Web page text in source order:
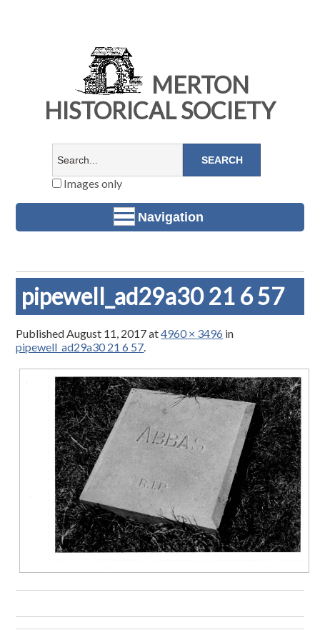
MERTON
HISTORICAL SOCIETY
Images only
Navigation
pipewell_ad29a30 21 6 57
PublishedAugust 11, 2017at4960 × 3496 in
pipewell_ad29a30 21 6 57.